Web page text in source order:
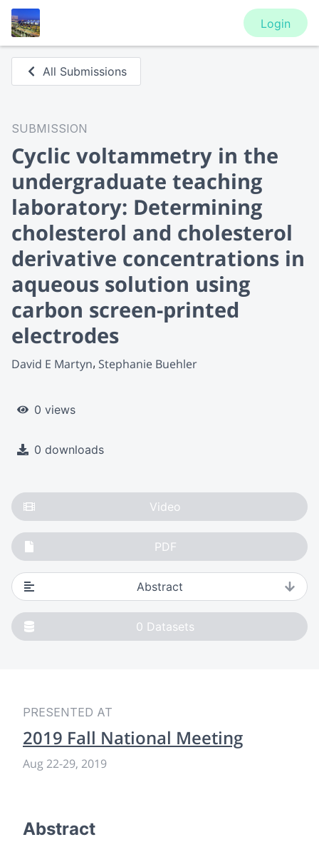
Login
All Submissions
SUBMISSION
Cyclic voltammetry in the
undergraduate teaching
laboratory: Determining
cholesterol and cholesterol
derivative concentrations in
aqueous solution using
carbon screen-printed
electrodes
David E Martyn Stephanie Buehler
0 views
0 downloads
Video
PDF
Abstract
0 Datasets
PRESENTED AT
2019 Fall National Meeting
Aug 22-29, 2019
Abstract